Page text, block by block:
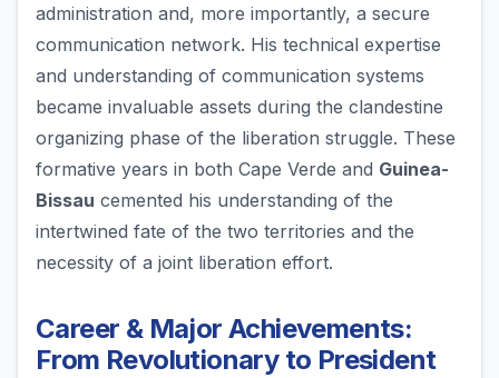
administration and, more importantly, a secure
communication network. His technical expertise
and understanding of communication systems
became invaluable assets during the clandestine
organizing phase of the liberation struggle. These
formative years in both Cape Verde and Guinea-
Bissau cemented his understanding of the
intertwined fate of the two territories and the
necessity of a joint liberation effort.
Career & Major Achievements:
From Revolutionary to President